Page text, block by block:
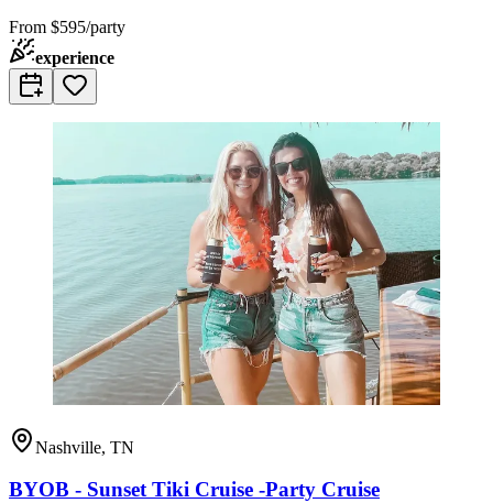
From $595/party
experience
Nashville, TN
BYOB - Sunset Tiki Cruise -Party Cruise